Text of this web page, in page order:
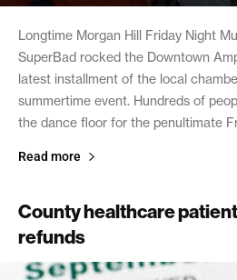
Longtime Morgan Hill Friday Night
SuperBad rocked the Downtown
latest installment of the local
summertime event. Hundreds of
the dance floor for the penultimate
Read more
County healthcare
refunds